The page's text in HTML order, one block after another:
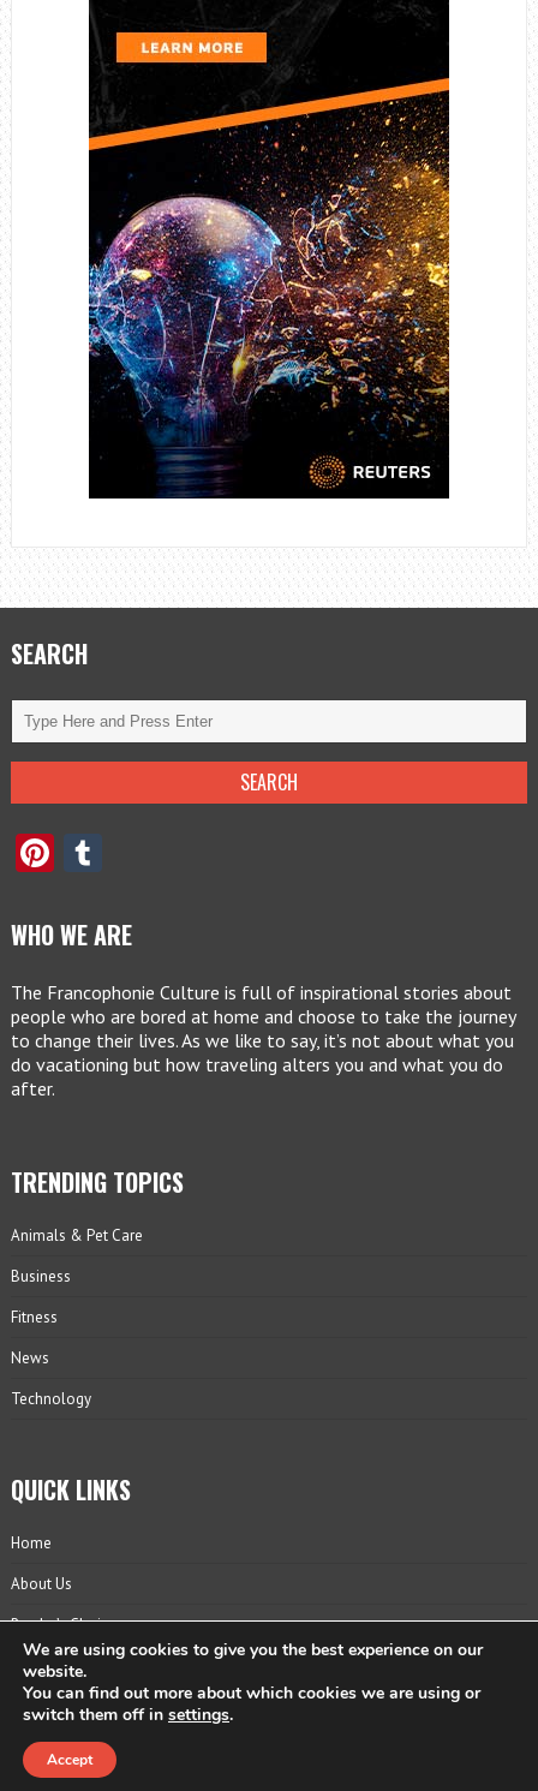
SEARCH
Pinterest
WHO WE ARE
The Francophonie Culture is full of inspirational stories about
people who are bored at home and choose to take the journey
to change their lives. As we like to say, it’s not about what you
do vacationing but how traveling alters you and what you do
after.
TRENDING TOPICS
Animals & Pet Care
Business
Fitness
News
Technology
QUICK LINKS
Home
About Us
Reader’s Choice
Contact
Privacy Policy
We are using cookies to give you the best experience on our
website.
You can find out more about which cookies we are using or
switch them off in settings.
Accept